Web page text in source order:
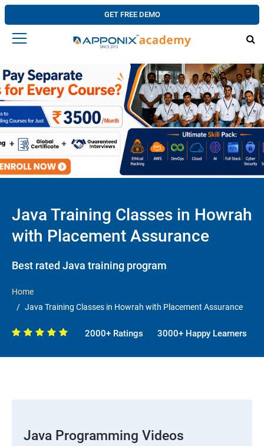
GET FREE DEMO
Java Training Classes in Howrah
with Placement Assurance
Best rated Java training program
Home
Java Training Classes in Howrah with Placement Assurance
2000+ Ratings 3000+ Happy Learners
Java Programming Videos